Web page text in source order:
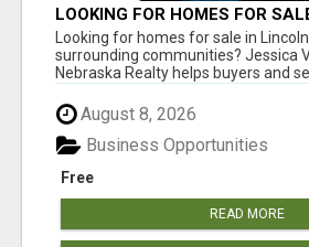
LOOKING FOR HOMES FOR
NEBRASKA OR THE
COMMUNITIES?
Looking for homes for sale in
surrounding communities? Jessica
Nebraska Realty helps buyers and
August 8, 2026
Free
Business Opportunities
READ MORE